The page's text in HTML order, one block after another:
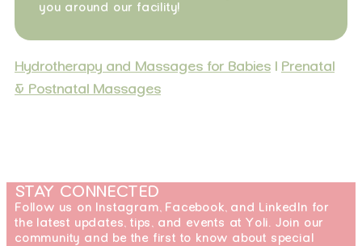
you around our facility!
Hydrotherapy and Massages for Babies
Prenatal
& Postnatal Massages
STAY CONNECTED
Follow us on Instagram, Facebook, and LinkedIn for
the latest updates, tips, and events at Yoli. Join our
community and be the first to know about special